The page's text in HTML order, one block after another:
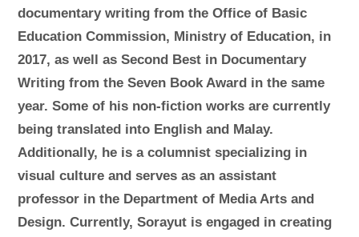
documentary writing from the Office of Basic
Education Commission, Ministry of Education, in
2017, as well as Second Best in Documentary
Writing from the Seven Book Award in the same
year. Some of his non-fiction works are currently
being translated into English and Malay.
Additionally, he is a columnist specializing in
visual culture and serves as an assistant
professor in the Department of Media Arts and
Design. Currently, Sorayut is engaged in creating